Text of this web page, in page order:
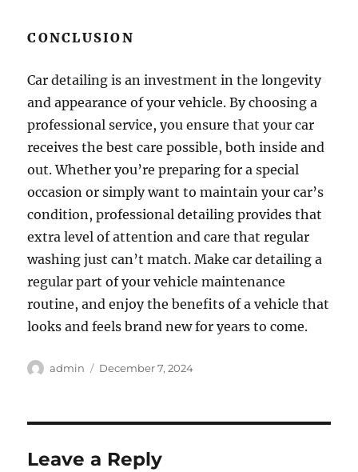
CONCLUSION
Car detailing is an investment in the longevity
and appearance of your vehicle. By choosing a
professional service, you ensure that your car
receives the best care possible, both inside and
out. Whether you’re preparing for a special
occasion or simply want to maintain your car’s
condition, professional detailing provides that
extra level of attention and care that regular
washing just can’t match. Make car detailing a
regular part of your vehicle maintenance
routine, and enjoy the benefits of a vehicle that
looks and feels brand new for years to come.
Author
admin
Posted
December 7, 2024
Leave a Reply